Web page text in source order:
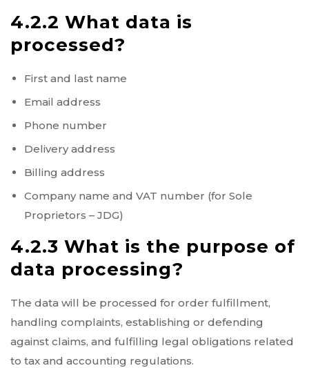
4.2.2 What data is
processed?
First and last name
Email address
Phone number
Delivery address
Billing address
Company name and VAT number (for Sole
Proprietors – JDG)
4.2.3 What is the purpose of
data processing?
The data will be processed for order fulfillment,
handling complaints, establishing or defending
against claims, and fulfilling legal obligations related
to tax and accounting regulations.